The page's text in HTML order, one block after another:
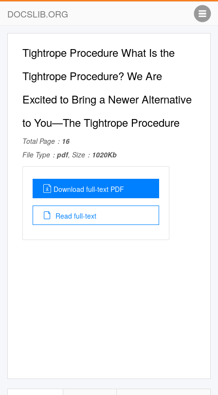
DOCSLIB.ORG
Tightrope Procedure What Is the
Tightrope Procedure? We Are
Excited to Bring a Newer Alternative
to You—The Tightrope Procedure
Total Page： 16
File Type： pdf, Size： 1020Kb
Download full-text PDF
Read full-text